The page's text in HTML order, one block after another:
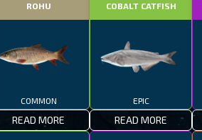
ROHU
COMMON
READ MORE
COBALT CATFISH
EPIC
READ MORE